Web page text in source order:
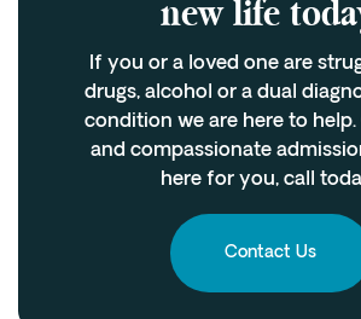
new life
If you or a loved one are
drugs, alcohol or a dual
condition we are here to help.
and compassionate
here for you, call
Contact Us